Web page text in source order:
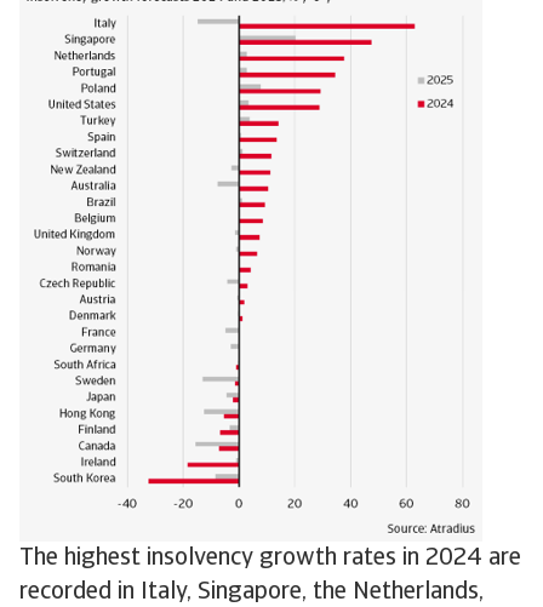
The highest insolvency growth rates in 2024 are
recorded in Italy, Singapore, the Netherlands,